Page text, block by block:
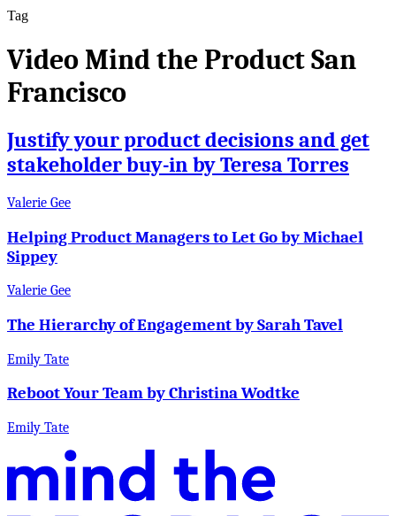
Tag
Video Mind the Product San
Francisco
Justify your product decisions and get
stakeholder buy-in by Teresa Torres
Valerie Gee
Helping Product Managers to Let Go by Michael
Sippey
Valerie Gee
The Hierarchy of Engagement by Sarah Tavel
Emily Tate
Reboot Your Team by Christina Wodtke
Emily Tate